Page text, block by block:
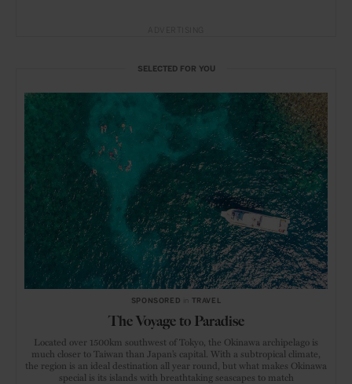
SELECTED FOR YOU
SPONSORED TRAVEL
The Voyage to Paradise
Located over 1500km southwest of Tokyo, the Okinawa archipelago is
much closer to Taiwan than Japan’s capital. With a subtropical climate,
the region is an ideal destination all year round, but what makes Okinawa
special is its islands with breathtaking seascapes to match